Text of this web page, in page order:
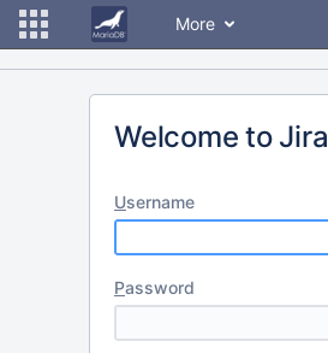
More
Welcome to Jira
Username
Password